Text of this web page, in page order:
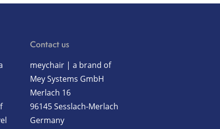
Contact us
meychair | a brand of
Mey Systems GmbH
Merlach 16
96145 Sesslach-Merlach
Germany